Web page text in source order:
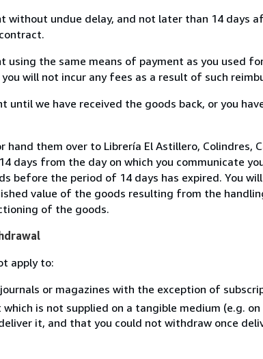
without undue delay, and not later than 14 days
using the same means of payment as you used
will not incur any fees as a result of such
until we have received the goods back, or you
hand them over to Librería El Astillero, Colindres,
days from the day on which you communicate
before the period of 14 days has expired. You
value of the goods resulting from the
of the goods.
apply to:
or magazines with the exception of
is not supplied on a tangible medium (e.g.
it, and that you could not withdraw once